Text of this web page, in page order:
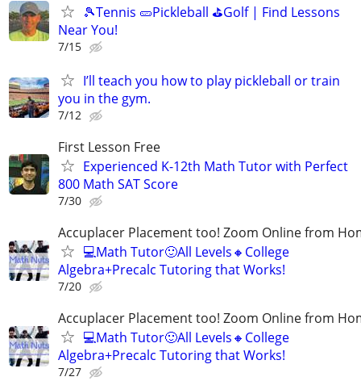
🎾Tennis 🥒Pickleball ⛳Golf | Find Lessons
Near You!
7/15
I’ll teach you how to play pickleball or train
you in the gym.
7/12
First Lesson Free
Experienced K-12th Math Tutor with Perfect
800 Math SAT Score
7/30
Accuplacer Placement too! Zoom Online from
💻Math Tutor🙂All Levels🔸College
Algebra+Precalc Tutoring that Works!
7/20
Accuplacer Placement too! Zoom Online from
💻Math Tutor🙂All Levels🔸College
Algebra+Precalc Tutoring that Works!
7/27